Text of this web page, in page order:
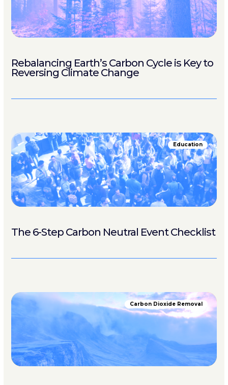
Rebalancing Earth’s Carbon Cycle is Key to
Reversing Climate Change
Education
The 6-Step Carbon Neutral Event Checklist
Carbon Dioxide Removal